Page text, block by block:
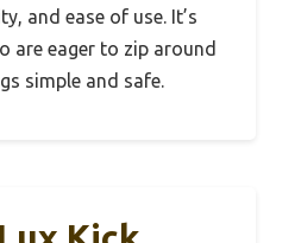
and ease of use. It’s
are eager to zip around
simple and safe.